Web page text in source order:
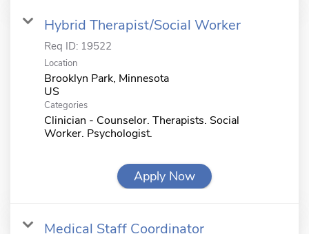
Hybrid Therapist/Social Worker
Req ID: 19522
Location
Brooklyn Park, Minnesota
Categories
Clinician - Counselor. Therapists. Social
Worker. Psychologist.
Apply Now
Medical Staff Coordinator